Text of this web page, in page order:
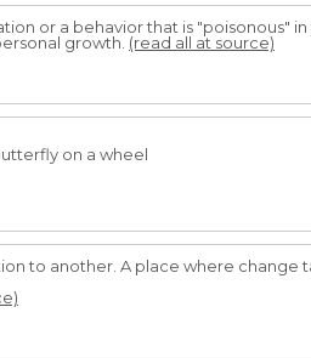
or a behavior that is "poisonous" in
growth. (read all at source)
on a wheel
to another. A place where change